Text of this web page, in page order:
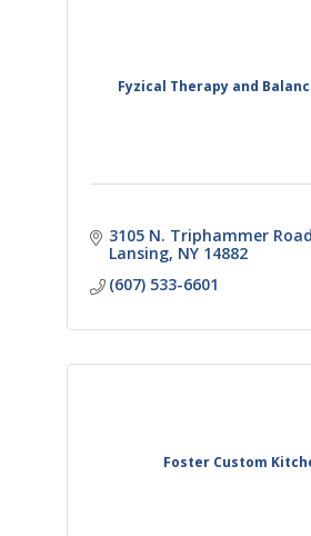
Fyzical Therapy and
3105 N. Triphammer Road
Lansing NY 14882
(607) 533-6601
Foster Custom